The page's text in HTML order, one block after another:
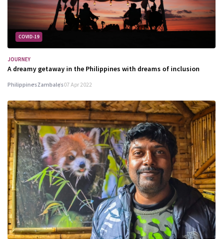
COVID-19
JOURNEY
A dreamy getaway in the Philippines with dreams of inclusion
PhilippinesZambales07 Apr 2022